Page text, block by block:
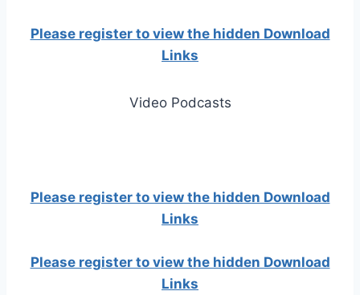
Please register to view the hidden Download
Links
Video Podcasts
Please register to view the hidden Download
Links
Please register to view the hidden Download
Links